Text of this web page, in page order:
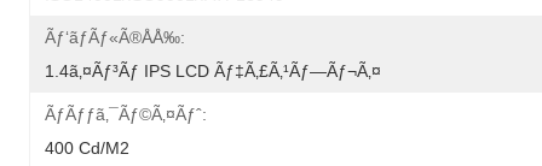
Ãƒ‘ãƒãƒ«ã®åå‰:
1.4ã‚¤ãƒ³ãƒ IPS LCD Ãƒ‡ã‚£ã‚¹ãƒ—Ãƒ¬ã‚¤
Ãƒãƒƒã‚¯ãƒ©ã‚¤ãƒˆ:
400 Cd/m2